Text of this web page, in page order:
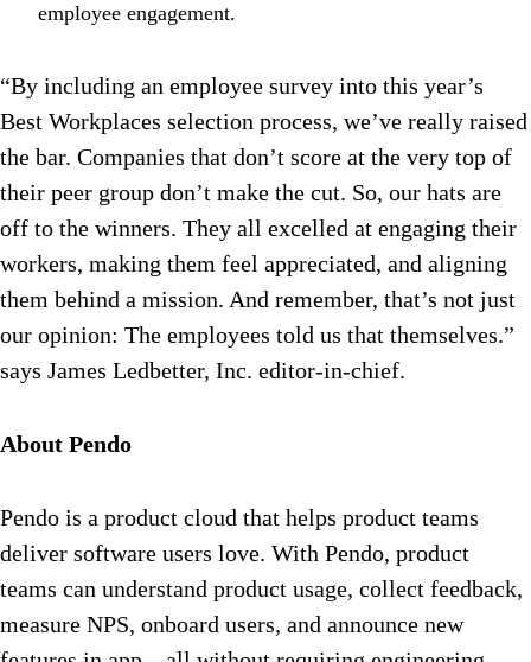
employee engagement.
“By including an employee survey into this year’s
Best Workplaces selection process, we’ve really raised
the bar. Companies that don’t score at the very top of
their peer group don’t make the cut. So, our hats are
off to the winners. They all excelled at engaging their
workers, making them feel appreciated, and aligning
them behind a mission. And remember, that’s not just
our opinion: The employees told us that themselves.”
says James Ledbetter, Inc. editor-in-chief.
About Pendo
Pendo is a product cloud that helps product teams
deliver software users love. With Pendo, product
teams can understand product usage, collect feedback,
measure NPS, onboard users, and announce new